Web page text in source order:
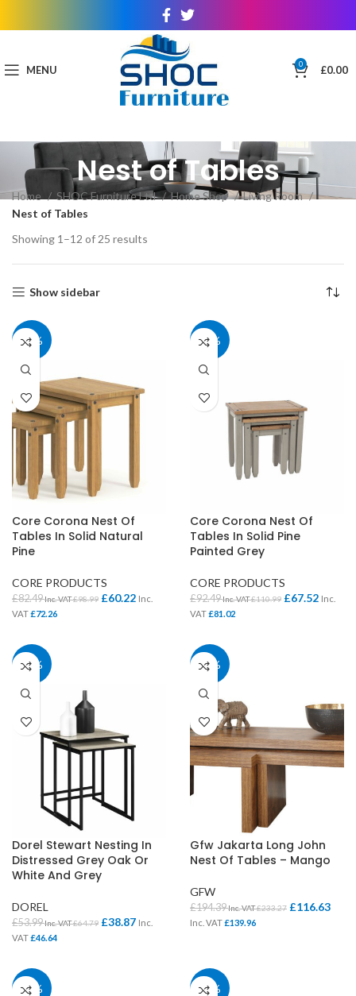
MENU 0 £0.00
Nest of Tables
Home SHOC Furniture Ltd Home Shop
Living Room
Nest of Tables
Showing 1–12 of 25 results
Show sidebar
27%
Core Corona Nest Of
Tables In Solid Natural
Pine
CORE PRODUCTS
£82.49Inc. VAT£98.99 £60.22 Inc.
VAT£72.26
27%
Core Corona Nest Of
Tables In Solid Pine
Painted Grey
CORE PRODUCTS
£92.49Inc. VAT£110.99 £67.52 Inc.
VAT£81.02
28%
Dorel Stewart Nesting In
Distressed Grey Oak Or
White And Grey
DOREL
£53.99Inc. VAT£64.79 £38.87 Inc.
VAT£46.64
40%
Gfw Jakarta Long John
Nest Of Tables – Mango
GFW
£194.39Inc. VAT£233.27 £116.63
Inc. VAT£139.96
40% 40%